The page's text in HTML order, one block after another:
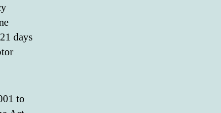
days
to